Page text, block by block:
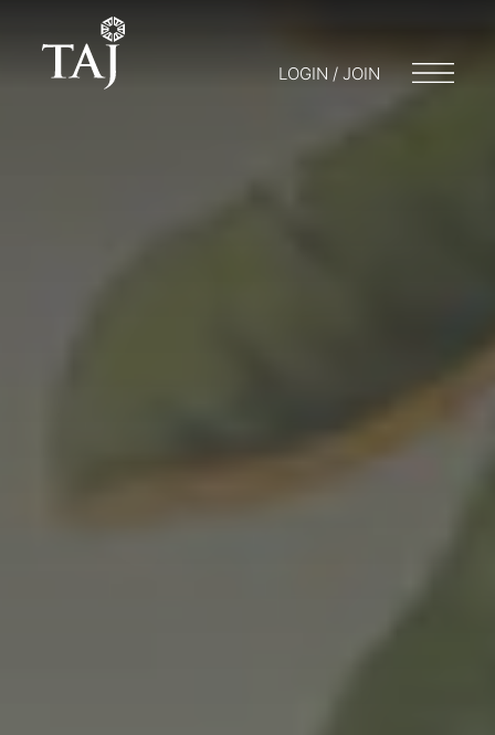
LOGIN / JOIN